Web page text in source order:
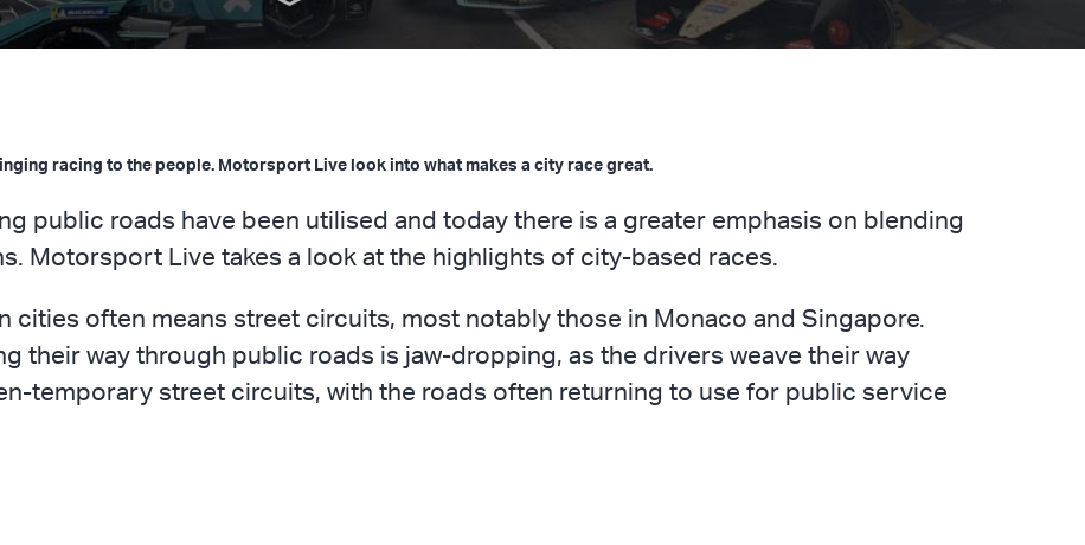
racing to the people. Motorsport Live look into what makes a city race great.
public roads have been utilised and today there is a greater emphasis on blending
Motorsport Live takes a look at the highlights of city-based races.
often means street circuits, most notably those in Monaco and Singapore.
their way through public roads is jaw-dropping, as the drivers weave their way
temporary street circuits, with the roads often returning to use for public service